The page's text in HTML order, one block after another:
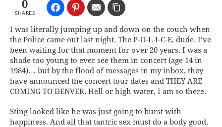
0
SHARES
I was literally jumping up and down on the couch when
the Police came out last night. The P-O-L-I-C-E, dude. I’ve
been waiting for that moment for over 20 years. I was a
shade too young to ever see them in concert (age 14 in
1984)… but by the flood of messages in my inbox, they
have announced the concert tour dates and THEY ARE
COMING TO DENVER. Hell or high water, I am so there.
Sting looked like he was just going to burst with
happiness. And all that tantric sex must do a body good,